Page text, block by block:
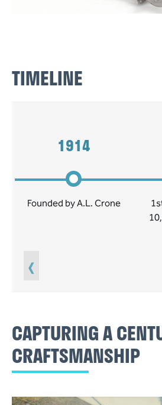
TIMELINE
1914
Founded by A.L. Crone
‹
CAPTURING A
CRAFTSMANSHIP